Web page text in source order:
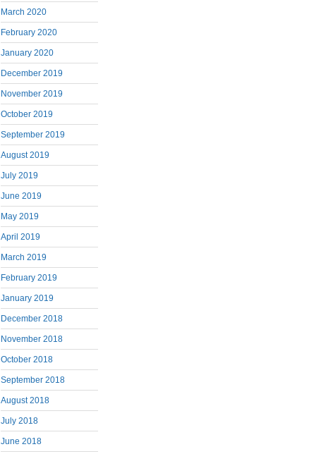
March 2020
February 2020
January 2020
December 2019
November 2019
October 2019
September 2019
August 2019
July 2019
June 2019
May 2019
April 2019
March 2019
February 2019
January 2019
December 2018
November 2018
October 2018
September 2018
August 2018
July 2018
June 2018